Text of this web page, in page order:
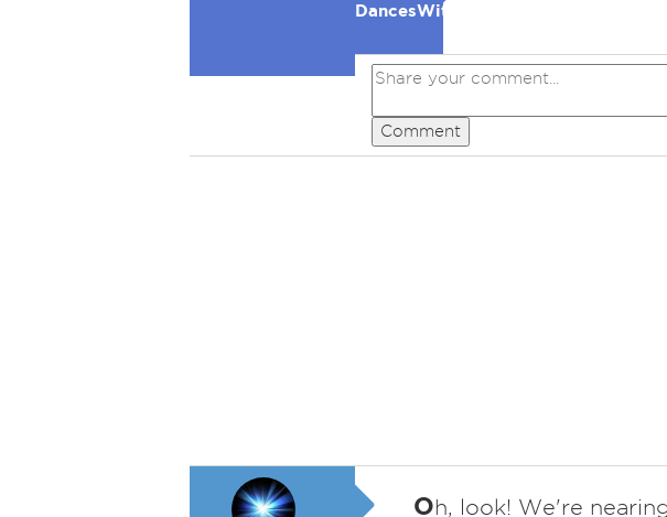
DancesWithWolves
Comment
Oh, look! We're